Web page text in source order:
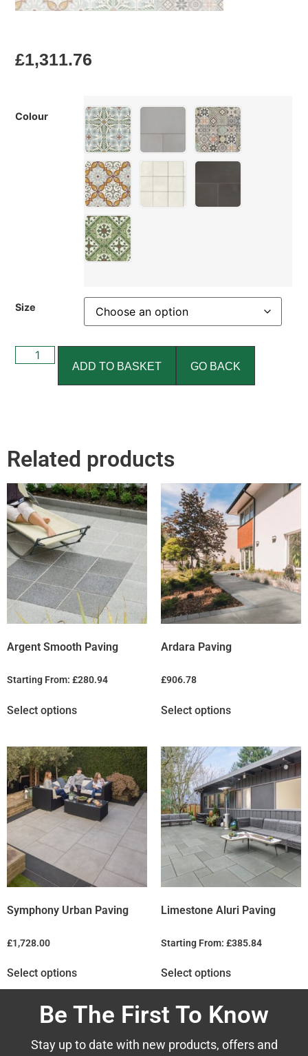
£1,311.76
Colour
Size
ADD TO BASKET GO BACK
Related products
Argent Smooth Paving
Starting From: £280.94
Select options
Ardara Paving
£906.78
Select options
Symphony Urban Paving
£1,728.00
Select options
Limestone Aluri Paving
Starting From: £385.84
Select options
Be The First To Know
Stay up to date with new products, offers and